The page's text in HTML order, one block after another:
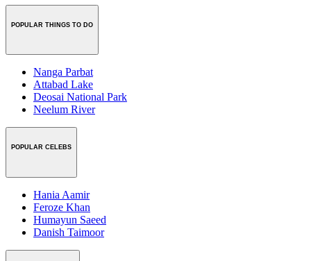
POPULAR THINGS TO DO
Nanga Parbat
Attabad Lake
Deosai National Park
Neelum River
POPULAR CELEBS
Hania Aamir
Feroze Khan
Humayun Saeed
Danish Taimoor